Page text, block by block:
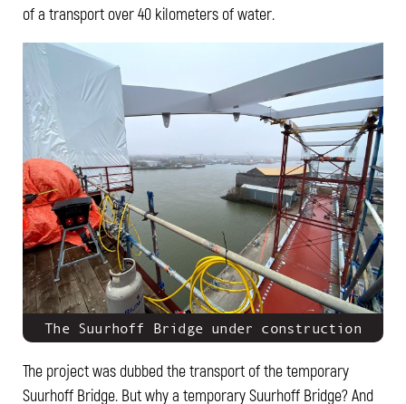
of a transport over 40 kilometers of water.
The Suurhoff Bridge under construction
The project was dubbed the transport of the temporary
Suurhoff Bridge. But why a temporary Suurhoff Bridge? And